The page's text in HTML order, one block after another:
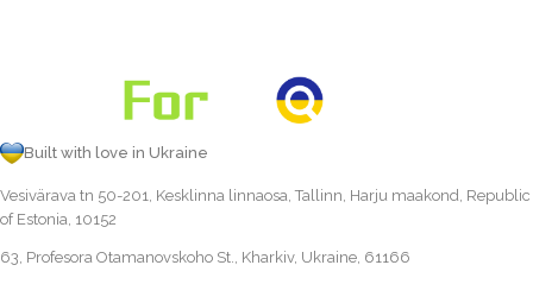
Built with love in Ukraine
Vesivärava tn 50-201, Kesklinna linnaosa, Tallinn, Harju maakond, Republic
of Estonia, 10152
63, Profesora Otamanovskoho St., Kharkiv, Ukraine, 61166